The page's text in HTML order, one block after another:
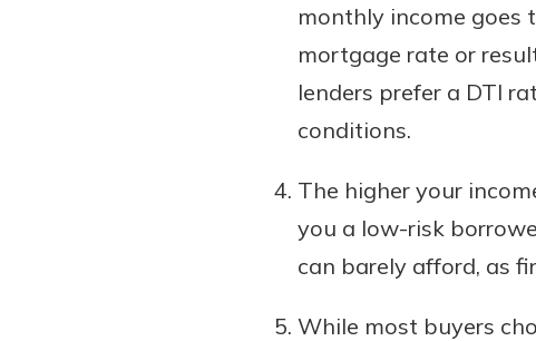
monthly income goes
mortgage rate or
lenders prefer a DTI
conditions.
The higher your
you a low-risk
can barely afford, as
While most buyers